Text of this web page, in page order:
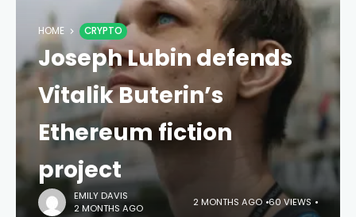
HOME CRYPTO
Joseph Lubin defends
Vitalik Buterin’s
Ethereum fiction
project
EMILY DAVIS
2 MONTHS AGO
2 MONTHS AGO 60 VIEWS